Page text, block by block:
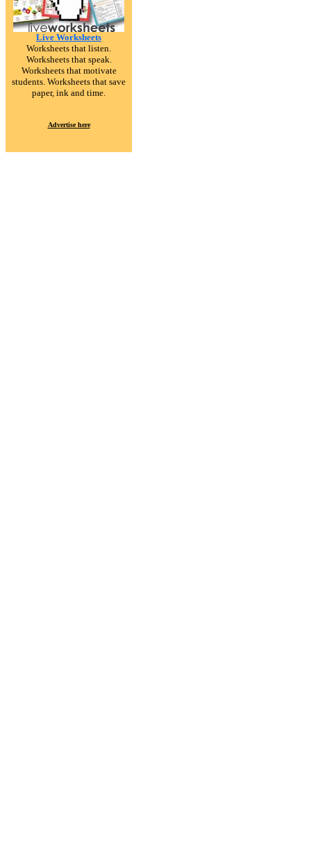
Live Worksheets
Worksheets that listen.
Worksheets that speak.
Worksheets that motivate
students. Worksheets that save
paper, ink and time.
Advertise here